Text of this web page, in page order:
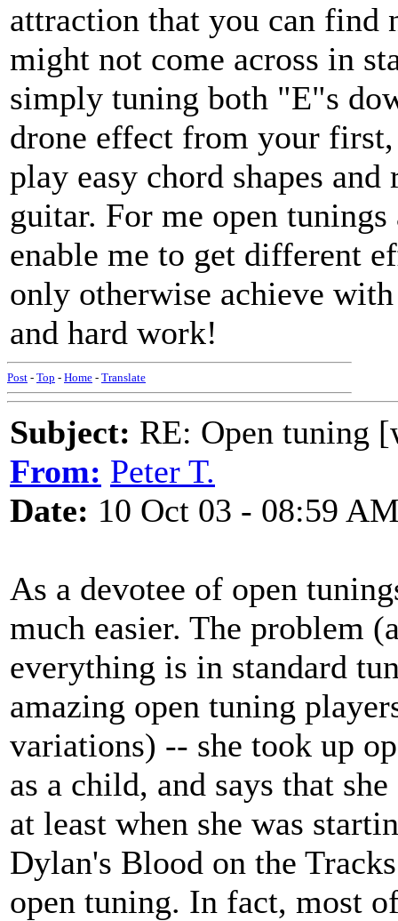
attraction that you can find
might not come across in
simply tuning both "E"s
drone effect from your
play easy chord shapes
guitar. For me open tunings
enable me to get different
only otherwise achieve
and hard work!
Post - Top - Home - Translate
Subject: RE: Open tuning
From: Peter T.
Date: 10 Oct 03 - 08:59
As a devotee of open
much easier. The problem
everything is in standard
amazing open tuning
variations) -- she took up
as a child, and says that
at least when she was
Dylan's Blood on the
open tuning. In fact, most